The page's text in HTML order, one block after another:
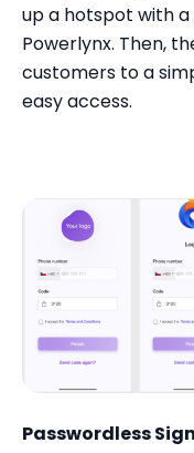
up a hotspot with
Powerlynx. Then,
customers to a
easy access.
Passwordless